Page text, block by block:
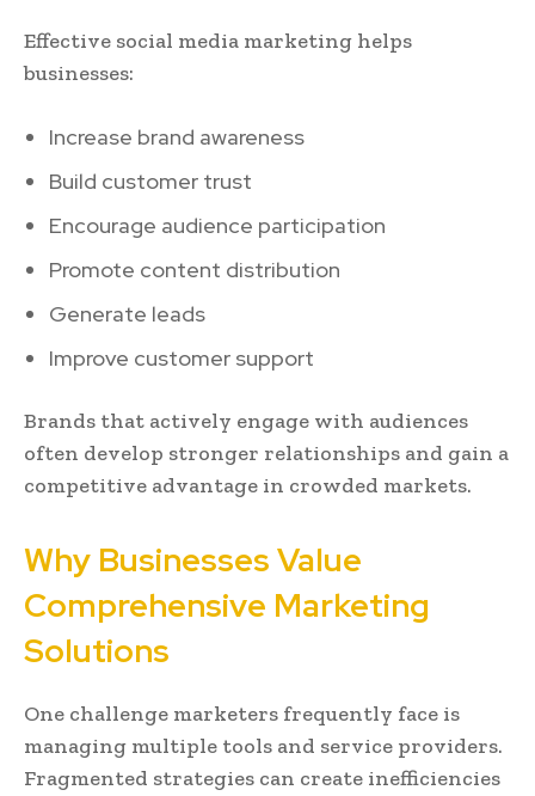
Effective social media marketing helps
businesses:
Increase brand awareness
Build customer trust
Encourage audience participation
Promote content distribution
Generate leads
Improve customer support
Brands that actively engage with audiences
often develop stronger relationships and gain a
competitive advantage in crowded markets.
Why Businesses Value
Comprehensive Marketing
Solutions
One challenge marketers frequently face is
managing multiple tools and service providers.
Fragmented strategies can create inefficiencies